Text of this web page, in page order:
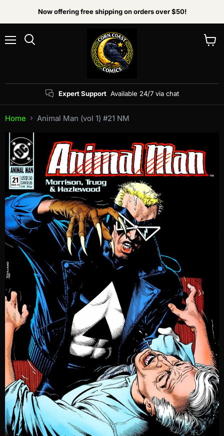
Now offering free shipping on orders over $50!
Expert Support Available 24/7 via chat
Home Animal Man (vol 1) #21 NM